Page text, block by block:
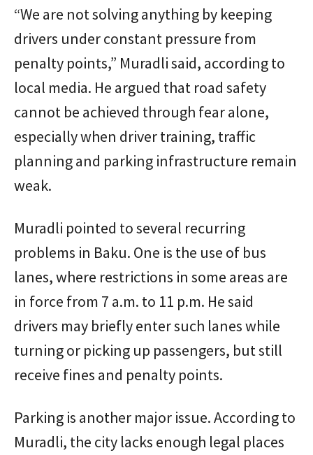
“We are not solving anything by keeping
drivers under constant pressure from
penalty points,” Muradli said, according to
local media. He argued that road safety
cannot be achieved through fear alone,
especially when driver training, traffic
planning and parking infrastructure remain
weak.
Muradli pointed to several recurring
problems in Baku. One is the use of bus
lanes, where restrictions in some areas are
in force from 7 a.m. to 11 p.m. He said
drivers may briefly enter such lanes while
turning or picking up passengers, but still
receive fines and penalty points.
Parking is another major issue. According to
Muradli, the city lacks enough legal places